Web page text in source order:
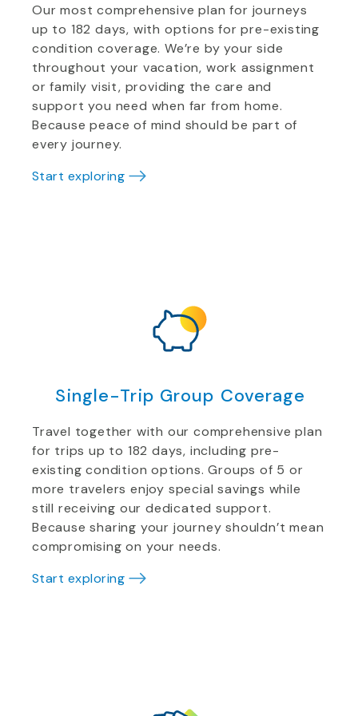
Our most comprehensive plan for journeys
up to 182 days, with options for pre-existing
condition coverage. We’re by your side
throughout your vacation, work assignment
or family visit, providing the care and
support you need when far from home.
Because peace of mind should be part of
every journey.
Start exploring
Single-Trip Group Coverage
Travel together with our comprehensive plan
for trips up to 182 days, including pre-
existing condition options. Groups of 5 or
more travelers enjoy special savings while
still receiving our dedicated support.
Because sharing your journey shouldn’t mean
compromising on your needs.
Start exploring